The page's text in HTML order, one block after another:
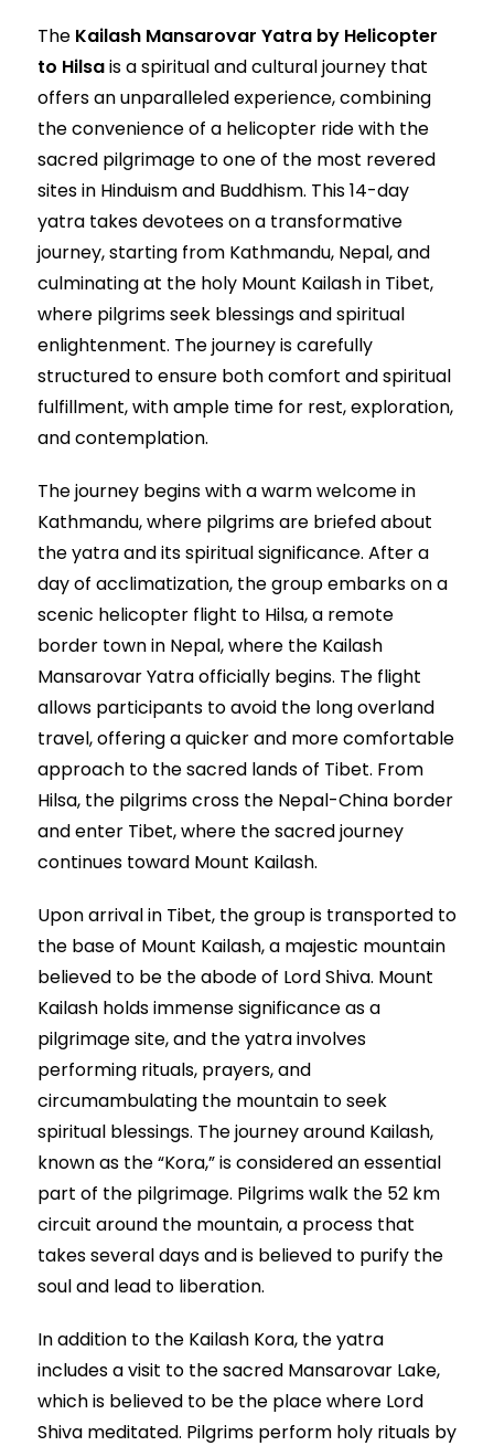
The Kailash Mansarovar Yatra by Helicopter
to Hilsais a spiritual and cultural journey that
offers an unparalleled experience, combining
the convenience of a helicopter ride with the
sacred pilgrimage to one of the most revered
sites in Hinduism and Buddhism. This 14-day
yatra takes devotees on a transformative
journey, starting from Kathmandu, Nepal, and
culminating at the holy Mount Kailash in Tibet,
where pilgrims seek blessings and spiritual
enlightenment. The journey is carefully
structured to ensure both comfort and spiritual
fulfillment, with ample time for rest, exploration,
and contemplation.
The journey begins with a warm welcome in
Kathmandu, where pilgrims are briefed about
the yatra and its spiritual significance. After a
day of acclimatization, the group embarks on a
scenic helicopter flight to Hilsa, a remote
border town in Nepal, where the Kailash
Mansarovar Yatra officially begins. The flight
allows participants to avoid the long overland
travel, offering a quicker and more comfortable
approach to the sacred lands of Tibet. From
Hilsa, the pilgrims cross the Nepal-China border
and enter Tibet, where the sacred journey
continues toward Mount Kailash.
Upon arrival in Tibet, the group is transported to
the base of Mount Kailash, a majestic mountain
believed to be the abode of Lord Shiva. Mount
Kailash holds immense significance as a
pilgrimage site, and the yatra involves
performing rituals, prayers, and
circumambulating the mountain to seek
spiritual blessings. The journey around Kailash,
known as the “Kora,” is considered an essential
part of the pilgrimage. Pilgrims walk the 52 km
circuit around the mountain, a process that
takes several days and is believed to purify the
soul and lead to liberation.
In addition to the Kailash Kora, the yatra
includes a visit to the sacred Mansarovar Lake,
which is believed to be the place where Lord
Shiva meditated. Pilgrims perform holy rituals by